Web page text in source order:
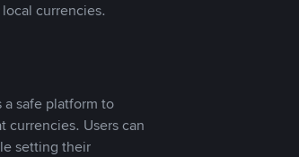
currencies.
safe platform to
currencies. Users can
setting their